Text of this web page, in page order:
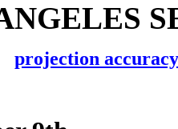
projection accuracy